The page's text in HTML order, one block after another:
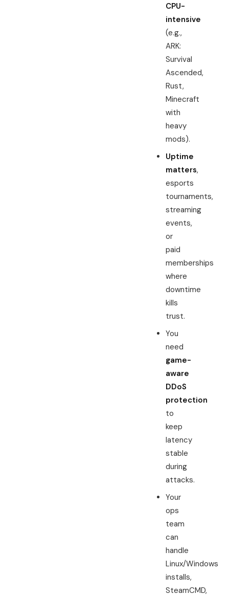
CPU-
intensive
(e.g.,
ARK:
Survival
Ascended,
Rust,
Minecraft
with
heavy
mods).
Uptime
matters,
esports
tournaments,
streaming
events,
or
paid
memberships
where
downtime
kills
trust.
You
need
game-
aware
DDoS
protection
to
keep
latency
stable
during
attacks.
Your
ops
team
can
handle
Linux/Windows
installs,
SteamCMD,